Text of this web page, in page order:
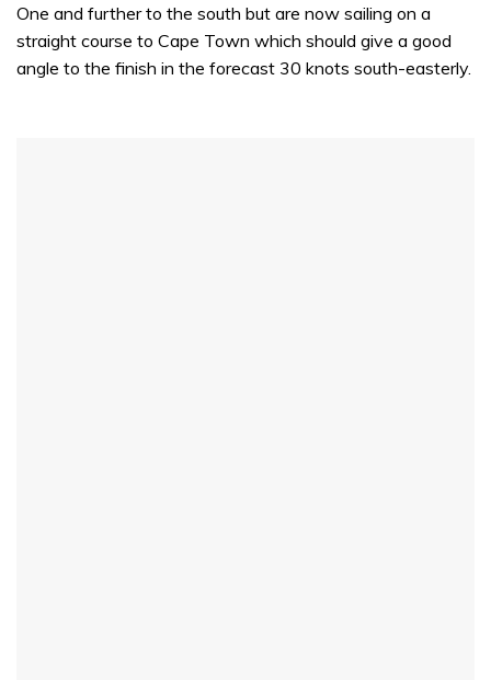
One and further to the south but are now sailing on a
straight course to Cape Town which should give a good
angle to the finish in the forecast 30 knots south-easterly.